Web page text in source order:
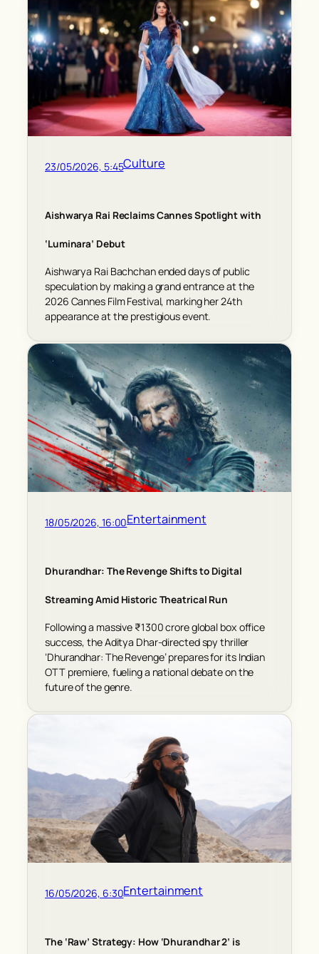
23/05/2026, 5:45Culture
Aishwarya Rai Reclaims Cannes Spotlight with
‘Luminara’ Debut
Aishwarya Rai Bachchan ended days of public
speculation by making a grand entrance at the
2026 Cannes Film Festival, marking her 24th
appearance at the prestigious event.
18/05/2026, 16:00Entertainment
Dhurandhar: The Revenge Shifts to Digital
Streaming Amid Historic Theatrical Run
Following a massive ₹1300 crore global box office
success, the Aditya Dhar-directed spy thriller
‘Dhurandhar: The Revenge’ prepares for its Indian
OTT premiere, fueling a national debate on the
future of the genre.
16/05/2026, 6:30Entertainment
The ‘Raw’ Strategy: How ‘Dhurandhar 2’ is